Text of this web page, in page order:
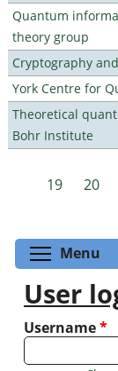
Quantum
theory group
Cryptography
York Centre for
Theoretical
Bohr Institute
Pages
19
20
Menu
User
Username*